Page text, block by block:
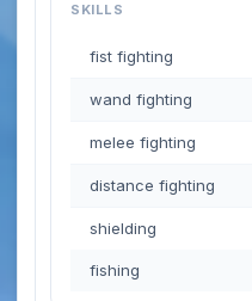
SKILLS
fist fighting
wand fighting
melee fighting
distance fighting
shielding
fishing